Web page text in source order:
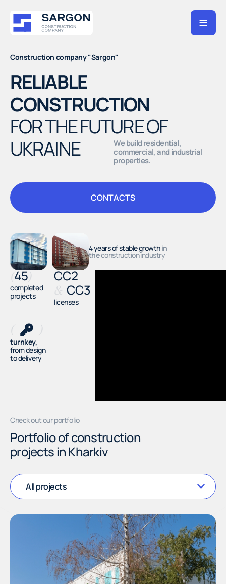
Construction company "Sargon"
RELIABLE
CONSTRUCTION
FOR THE FUTURE OF
UKRAINE
We build residential,
commercial, and industrial
properties.
CONTACTS
4 years of stable growthin
theconstruction industry
45
completed
projects
turnkey,
from design
to delivery
СС2
СС3
licenses
Check out our portfolio
Portfolio of construction
projects in Kharkiv
All projects